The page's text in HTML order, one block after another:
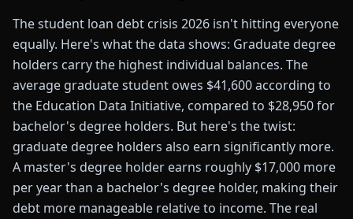
The student loan debt crisis 2026 isn't hitting everyone
equally. Here's what the data shows: Graduate degree
holders carry the highest individual balances. The
average graduate student owes $41,600 according to
the Education Data Initiative, compared to $28,950 for
bachelor's degree holders. But here's the twist:
graduate degree holders also earn significantly more.
A master's degree holder earns roughly $17,000 more
per year than a bachelor's degree holder, making their
debt more manageable relative to income. The real